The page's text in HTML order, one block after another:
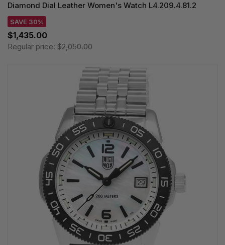
Diamond Dial Leather Women's Watch L4.209.4.81.2
SAVE 30%
$1,435.00
Regular price: $2,050.00